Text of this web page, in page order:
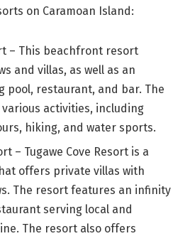
on Caramoan Island:
– This beachfront resort
and villas, as well as an
pool, restaurant, and bar. The
activities, including
hiking, and water sports.
– Tugawe Cove Resort is a
offers private villas with
The resort features an infinity
serving local and
The resort also offers